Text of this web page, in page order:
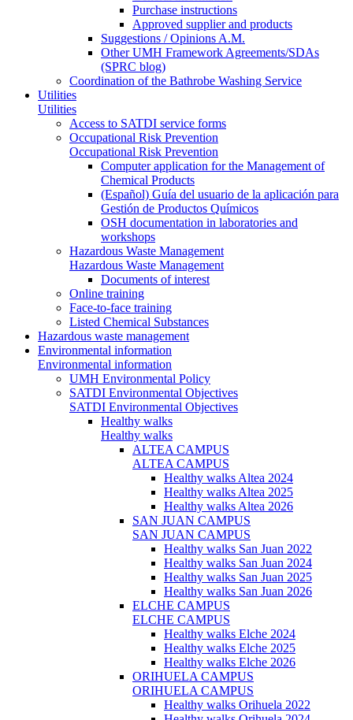
Purchase instructions
Approved supplier and products
Suggestions / Opinions A.M.
Other UMH Framework Agreements/SDAs
(SPRC blog)
Coordination of the Bathrobe Washing Service
Utilities
Utilities
Access to SATDI service forms
Occupational Risk Prevention
Occupational Risk Prevention
Computer application for the Management of
Chemical Products
(Español) Guía del usuario de la aplicación para
Gestión de Productos Químicos
OSH documentation in laboratories and
workshops
Hazardous Waste Management
Hazardous Waste Management
Documents of interest
Online training
Face-to-face training
Listed Chemical Substances
Hazardous waste management
Environmental information
Environmental information
UMH Environmental Policy
SATDI Environmental Objectives
SATDI Environmental Objectives
Healthy walks
Healthy walks
ALTEA CAMPUS
ALTEA CAMPUS
Healthy walks Altea 2024
Healthy walks Altea 2025
Healthy walks Altea 2026
SAN JUAN CAMPUS
SAN JUAN CAMPUS
Healthy walks San Juan 2022
Healthy walks San Juan 2024
Healthy walks San Juan 2025
Healthy walks San Juan 2026
ELCHE CAMPUS
ELCHE CAMPUS
Healthy walks Elche 2024
Healthy walks Elche 2025
Healthy walks Elche 2026
ORIHUELA CAMPUS
ORIHUELA CAMPUS
Healthy walks Orihuela 2022